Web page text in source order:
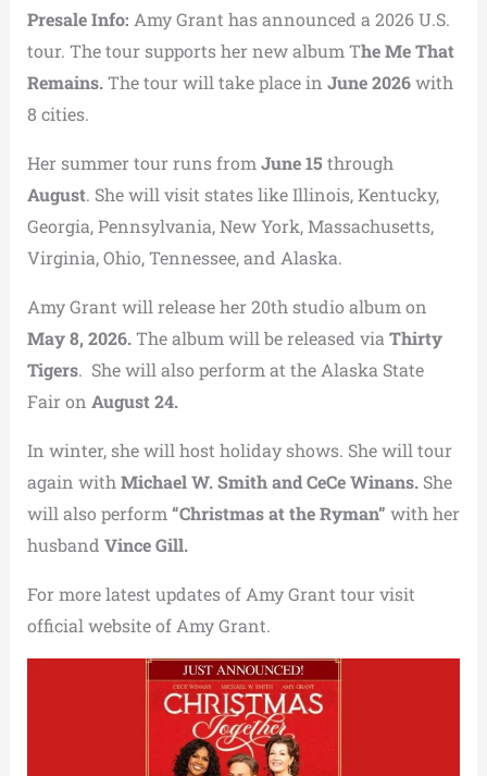
Presale Info: Amy Grant has announced a 2026 U.S.
tour. The tour supports her new album The Me That
Remains.The tour will take place in June 2026with
8 cities.
Her summer tour runs from June 15 through
August. She will visit states like Illinois, Kentucky,
Georgia, Pennsylvania, New York, Massachusetts,
Virginia, Ohio, Tennessee, and Alaska.
Amy Grant will release her 20th studio album on
May 8, 2026.The album will be released via Thirty
Tigers. She will also perform at the Alaska State
Fair on August 24.
In winter, she will host holiday shows. She will tour
again with Michael W. Smith and CeCe Winans. She
will also perform “Christmas at the Ryman” with her
husband Vince Gill.
For more latest updates of Amy Grant tour visit
official website of Amy Grant.